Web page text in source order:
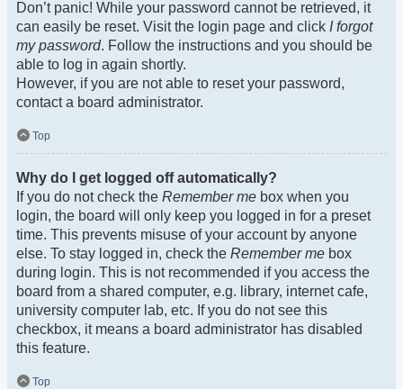
Don’t panic! While your password cannot be retrieved, it
can easily be reset. Visit the login page and click I forgot
my password. Follow the instructions and you should be
able to log in again shortly.
However, if you are not able to reset your password,
contact a board administrator.
Top
Why do I get logged off automatically?
If you do not check the Remember me box when you
login, the board will only keep you logged in for a preset
time. This prevents misuse of your account by anyone
else. To stay logged in, check the Remember me box
during login. This is not recommended if you access the
board from a shared computer, e.g. library, internet cafe,
university computer lab, etc. If you do not see this
checkbox, it means a board administrator has disabled
this feature.
Top